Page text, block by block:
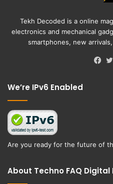
Tekh Decoded is a online
electronics and mechanical
smartphones, new
We’re IPv6 Enabled
Are you ready for the future of
About Techno FAQ Digital